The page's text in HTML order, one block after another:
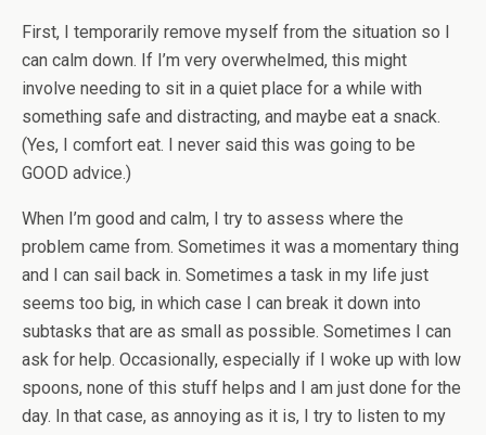
First, I temporarily remove myself from the situation so I
can calm down. If I’m very overwhelmed, this might
involve needing to sit in a quiet place for a while with
something safe and distracting, and maybe eat a snack.
(Yes, I comfort eat. I never said this was going to be
GOOD advice.)
When I’m good and calm, I try to assess where the
problem came from. Sometimes it was a momentary thing
and I can sail back in. Sometimes a task in my life just
seems too big, in which case I can break it down into
subtasks that are as small as possible. Sometimes I can
ask for help. Occasionally, especially if I woke up with low
spoons, none of this stuff helps and I am just done for the
day. In that case, as annoying as it is, I try to listen to my